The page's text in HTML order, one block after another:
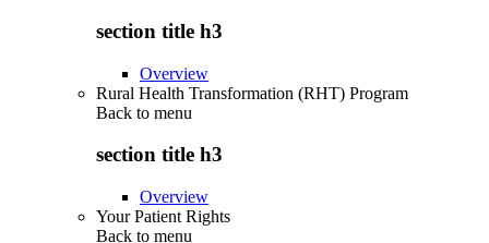
section title h3
Overview
Rural Health Transformation (RHT) Program
Back to menu
section title h3
Overview
Your Patient Rights
Back to menu